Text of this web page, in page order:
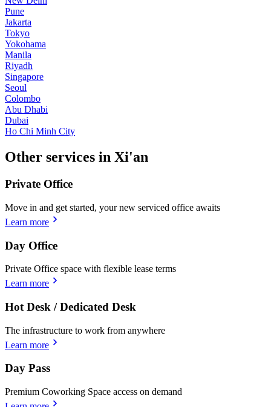
Pune
Jakarta
Tokyo
Yokohama
Manila
Riyadh
Singapore
Seoul
Colombo
Abu Dhabi
Dubai
Ho Chi Minh City
Other services in Xi'an
Private Office
Move in and get started, your new serviced office awaits
Learn more
Day Office
Private Office space with flexible lease terms
Learn more
Hot Desk / Dedicated Desk
The infrastructure to work from anywhere
Learn more
Day Pass
Premium Coworking Space access on demand